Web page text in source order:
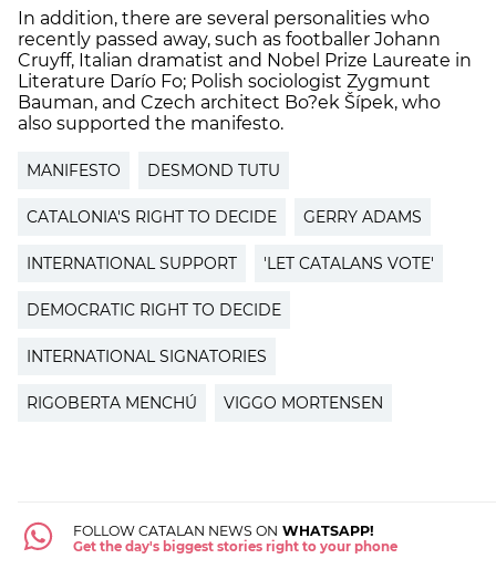
In addition, there are several personalities who
recently passed away, such as footballer Johann
Cruyff, Italian dramatist and Nobel Prize Laureate in
Literature Darío Fo; Polish sociologist Zygmunt
Bauman, and Czech architect Bo?ek Šípek, who
also supported the manifesto.
MANIFESTO DESMOND TUTU
CATALONIA'S RIGHT TO DECIDE GERRY ADAMS
INTERNATIONAL SUPPORT 'LET CATALANS VOTE'
DEMOCRATIC RIGHT TO DECIDE
INTERNATIONAL SIGNATORIES
RIGOBERTA MENCHÚ VIGGO MORTENSEN
FOLLOW CATALAN NEWS ON WHATSAPP!
Get the day's biggest stories right to your phone